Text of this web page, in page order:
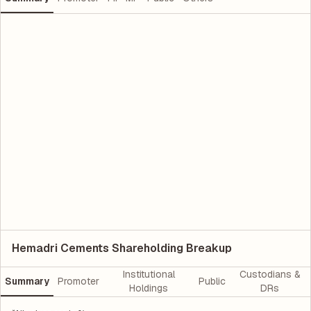
Hemadri Cements Shareholding Breakup
Summary Promoter
Institutional
Holdings
Public
Custodians &
DRs